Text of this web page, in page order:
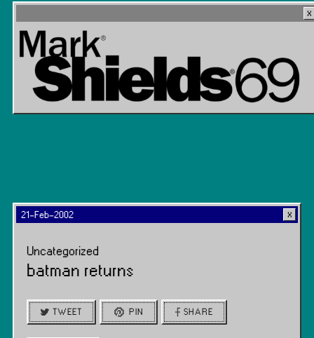
21-Feb-2002
Uncategorized
batman returns
TWEET PIN SHARE